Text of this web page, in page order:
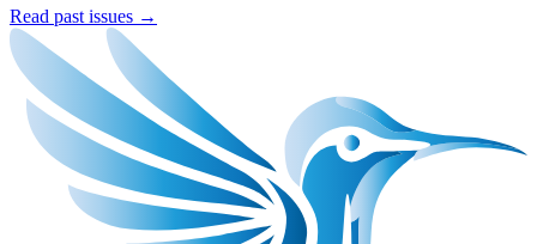
Read past issues →